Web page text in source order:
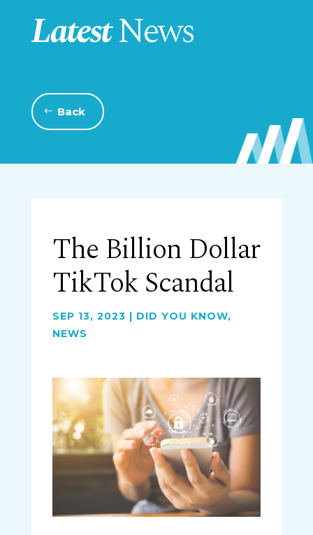
LatestNews
Back
The Billion Dollar
TikTok Scandal
SEP 13, 2023 | DID YOU KNOW,
NEWS